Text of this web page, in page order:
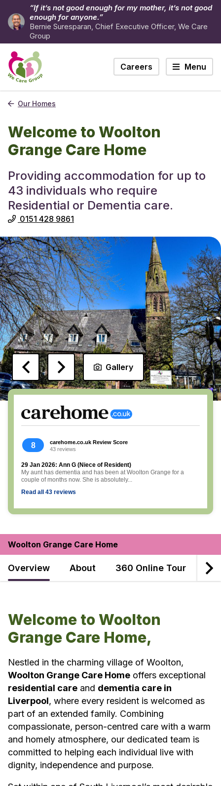
“If it’s not good enough for my mother, it’s not good
enough for anyone.”
Bernie Suresparan, Chief Executive Officer, We Care
Group
Careers Menu
Our Homes
Welcome to Woolton
Grange Care Home
Providing accommodation for up to
43 individuals who require
Residential or Dementia care.
0151 428 9861
Gallery
8
carehome.co.uk Review Score
43 reviews
29 Jan 2026: Ann G (Niece of Resident)
My aunt has dementia and has been at Woolton Grange for a
couple of months now. She is absolutely...
Read all 43 reviews
Woolton Grange Care Home
Overview About 360 Online Tour
Welcome to Woolton
Grange Care Home,
Nestled in the charming village of Woolton,
Woolton Grange Care Home offers exceptional
residential care and dementia care in
Liverpool, where every resident is welcomed as
part of an extended family. Combining
compassionate, person-centred care with a warm
and homely atmosphere, our dedicated team is
committed to helping each individual live with
dignity, independence and purpose.